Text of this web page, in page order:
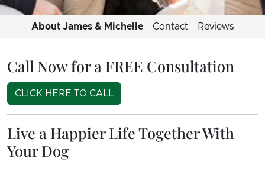
About James & Michelle Contact Reviews
Call Now for a FREE Consultation
CLICK HERE TO CALL
Live a Happier Life Together With
Your Dog